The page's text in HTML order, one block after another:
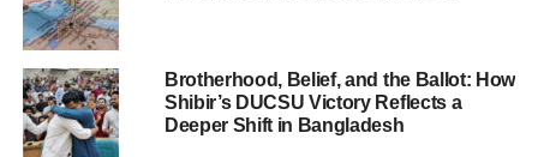
Brotherhood, Belief, and the Ballot: How
Shibir’s DUCSU Victory Reflects a
Deeper Shift in Bangladesh